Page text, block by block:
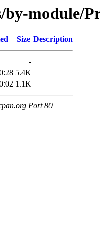
by-module/
Size Description
-
5.4K
1.1K
Port 80